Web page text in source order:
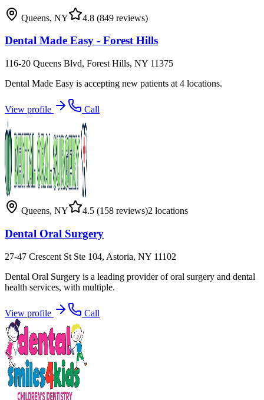
Queens, NY 4.8 (849 reviews)
Dental Made Easy - Forest Hills
116-20 Queens Blvd, Forest Hills, NY 11375
Dental Made Easy is accepting new patients at 4 locations.
View profile Call
Queens, NY 4.5 (158 reviews)2 locations
Dental Oral Surgery
27-47 Crescent St Ste 104, Astoria, NY 11102
Dental Oral Surgery is a leading provider of oral surgery and dental
health services, with multiple.
View profile Call